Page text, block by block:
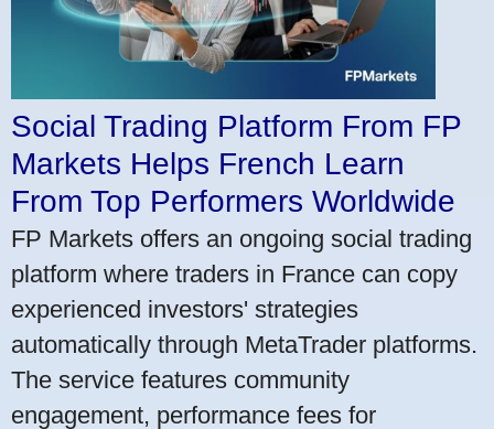
Social Trading Platform From FP
Markets Helps French Learn
From Top Performers Worldwide
FP Markets offers an ongoing social trading
platform where traders in France can copy
experienced investors' strategies
automatically through MetaTrader platforms.
The service features community
engagement, performance fees for